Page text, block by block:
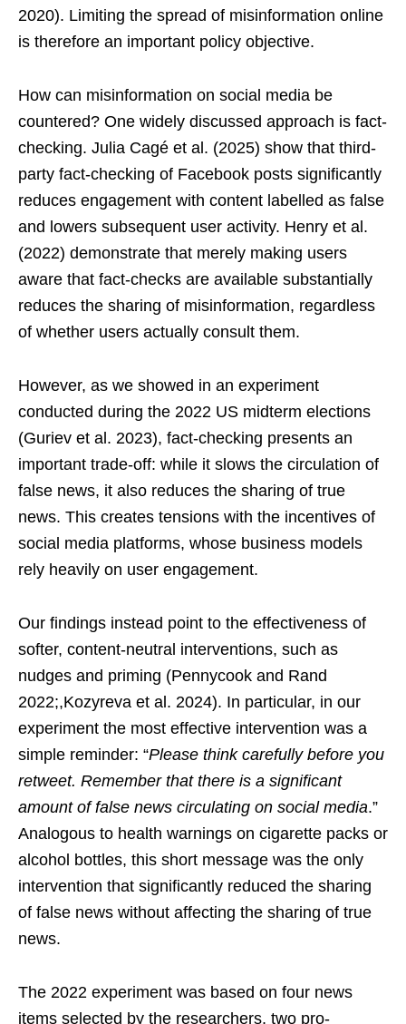
2020). Limiting the spread of misinformation online
is therefore an important policy objective.
How can misinformation on social media be
countered? One widely discussed approach is fact-
checking. Julia Cagé et al. (2025) show that third-
party fact-checking of Facebook posts significantly
reduces engagement with content labelled as false
and lowers subsequent user activity. Henry et al.
(2022) demonstrate that merely making users
aware that fact-checks are available substantially
reduces the sharing of misinformation, regardless
of whether users actually consult them.
However, as we showed in an experiment
conducted during the 2022 US midterm elections
(Guriev et al. 2023), fact-checking presents an
important trade-off: while it slows the circulation of
false news, it also reduces the sharing of true
news. This creates tensions with the incentives of
social media platforms, whose business models
rely heavily on user engagement.
Our findings instead point to the effectiveness of
softer, content-neutral interventions, such as
nudges and priming (Pennycook and Rand
2022;,Kozyreva et al. 2024). In particular, in our
experiment the most effective intervention was a
simple reminder: “Please think carefully before you
retweet. Remember that there is a significant
amount of false news circulating on social media.”
Analogous to health warnings on cigarette packs or
alcohol bottles, this short message was the only
intervention that significantly reduced the sharing
of false news without affecting the sharing of true
news.
The 2022 experiment was based on four news
items selected by the researchers, two pro-